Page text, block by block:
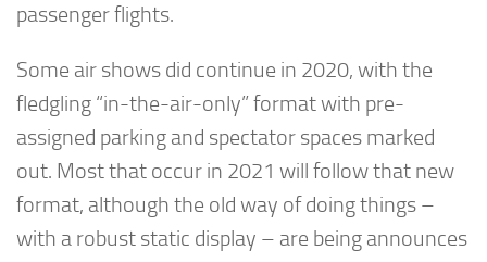
passenger flights.
Some air shows did continue in 2020, with the
fledgling “in-the-air-only” format with pre-
assigned parking and spectator spaces marked
out. Most that occur in 2021 will follow that new
format, although the old way of doing things –
with a robust static display – are being announces